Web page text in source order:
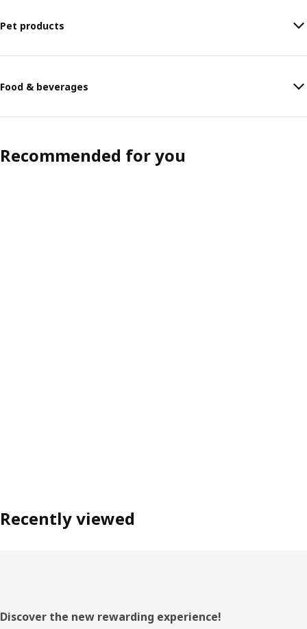
Pet products
Food & beverages
Recommended for you
Recently viewed
Footer
Discover the new rewarding experience!